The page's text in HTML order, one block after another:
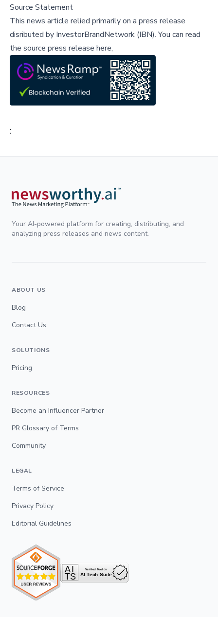
Source Statement
This news article relied primarily on a press release
disributed by InvestorBrandNetwork (IBN).You can read
the source press release here,
;
Your AI-powered platform for creating, distributing, and
analyzing press releases and news content.
ABOUT US
Blog
Contact Us
SOLUTIONS
Pricing
RESOURCES
Become an Influencer Partner
PR Glossary of Terms
Community
LEGAL
Terms of Service
Privacy Policy
Editorial Guidelines